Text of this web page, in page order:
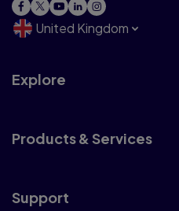
United Kingdom
Explore
Products & Services
Support